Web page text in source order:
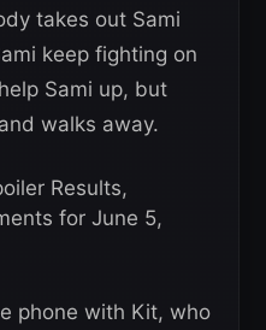
takes out Sami
keep fighting on
Sami up, but
walks away.
phone with Kit, who